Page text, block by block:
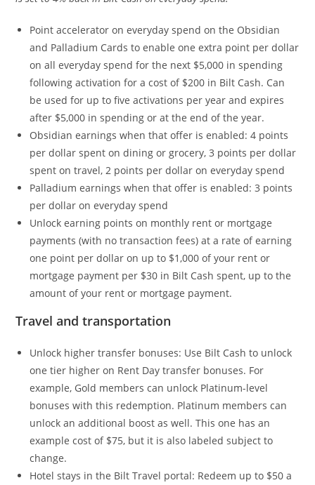
Point accelerator on everyday spend on the Obsidian
and Palladium Cards to enable one extra point per dollar
on all everyday spend for the next $5,000 in spending
following activation for a cost of $200 in Bilt Cash. Can
be used for up to five activations per year and expires
after $5,000 in spending or at the end of the year.
Obsidian earnings when that offer is enabled: 4 points
per dollar spent on dining or grocery, 3 points per dollar
spent on travel, 2 points per dollar on everyday spend
Palladium earnings when that offer is enabled: 3 points
per dollar on everyday spend
Unlock earning points on monthly rent or mortgage
payments (with no transaction fees) at a rate of earning
one point per dollar on up to $1,000 of your rent or
mortgage payment per $30 in Bilt Cash spent, up to the
amount of your rent or mortgage payment.
Travel and transportation
Unlock higher transfer bonuses: Use Bilt Cash to unlock
one tier higher on Rent Day transfer bonuses. For
example, Gold members can unlock Platinum-level
bonuses with this redemption. Platinum members can
unlock an additional boost as well. This one has an
example cost of $75, but it is also labeled subject to
change.
Hotel stays in the Bilt Travel portal: Redeem up to $50 a